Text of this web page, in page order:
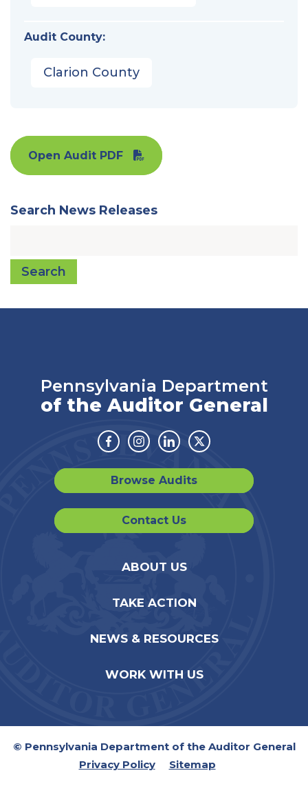
Audit County:
Clarion County
Open Audit PDF
Search News Releases
Search
Pennsylvania Department
of the Auditor General
Facebook
Instagram
LinkedinTwitter
Browse Audits
Contact Us
ABOUT US
TAKE ACTION
NEWS & RESOURCES
WORK WITH US
© Pennsylvania Department of the Auditor General
Privacy Policy
Sitemap